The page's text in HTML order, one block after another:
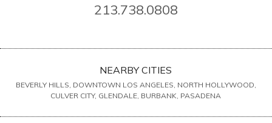
213.738.0808
NEARBY CITIES
BEVERLY HILLS, DOWNTOWN LOS ANGELES, NORTH HOLLYWOOD,
CULVER CITY, GLENDALE, BURBANK, PASADENA